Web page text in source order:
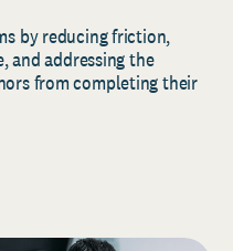
by reducing friction,
and addressing the
from completing their